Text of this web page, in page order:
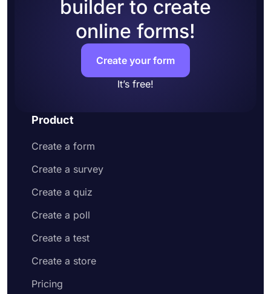
builder to create
online forms!
Create your form
It’s free!
Product
Create a form
Create a survey
Create a quiz
Create a poll
Create a test
Create a store
Pricing